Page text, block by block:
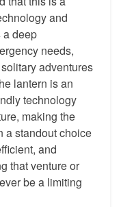
and
a deep
needs,
adventures
lantern is an
technology
making the
a standout choice
and
that venture or
be a limiting